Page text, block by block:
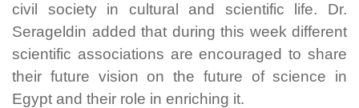
civil society in cultural and scientific life. Dr.
Serageldin added that during this week different
scientific associations are encouraged to share
their future vision on the future of science in
Egypt and their role in enriching it.